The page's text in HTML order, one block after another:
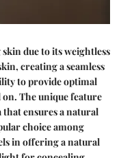
due to its weightless
creating a seamless
to provide optimal
The unique feature
ensures a natural
choice among
in offering a natural